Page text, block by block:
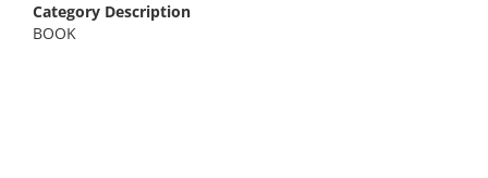
Category Description
BOOK